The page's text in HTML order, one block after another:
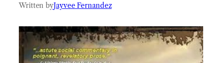
Written byJayvee Fernandez